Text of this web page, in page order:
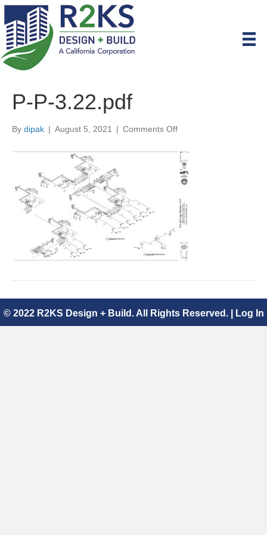
P-P-3.22.pdf
By dipak | August 5, 2021 | Comments Offon
P-
3.22.pdf
© 2022 R2KS Design + Build. All Rights Reserved. | Log In